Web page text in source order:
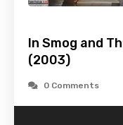
In Smog and
(2003)
0 Comments